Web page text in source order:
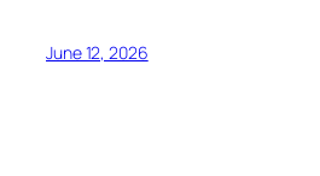
June 12, 2026